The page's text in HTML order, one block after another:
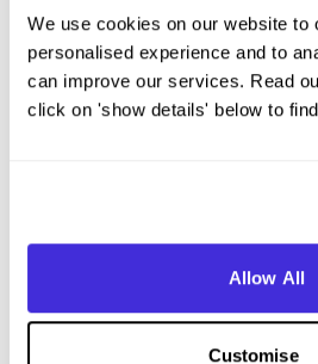
We use cookies on our website to
personalised experience and to
can improve our services. Read
click on 'show details' below to
Allow All
Customise
incredibly useful.